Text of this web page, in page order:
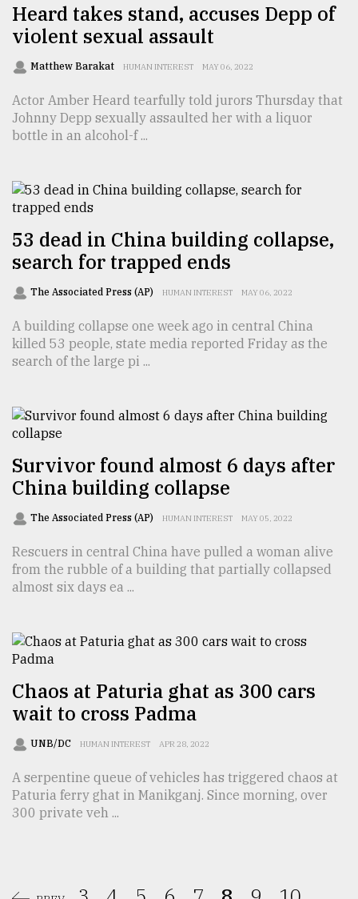
The
mother
of
models
July
Tragedy
to
Triumph
17,
2018
Heard takes stand, accuses Depp of
violent sexual assault
Matthew Barakat HUMAN INTEREST MAY 06, 2022
Actor Amber Heard tearfully told jurors Thursday that
Johnny Depp sexually assaulted her with a liquor
bottle in an alcohol-f ...
53 dead in China building collapse,
search for trapped ends
The Associated Press (AP) HUMAN INTEREST MAY 06, 2022
A building collapse one week ago in central China
killed 53 people, state media reported Friday as the
search of the large pi ...
Survivor found almost 6 days after
China building collapse
The Associated Press (AP) HUMAN INTEREST MAY 05, 2022
Rescuers in central China have pulled a woman alive
from the rubble of a building that partially collapsed
almost six days ea ...
Chaos at Paturia ghat as 300 cars
wait to cross Padma
UNB/DC HUMAN INTEREST APR 28, 2022
A serpentine queue of vehicles has triggered chaos at
Paturia ferry ghat in Manikganj. Since morning, over
300 private veh ...